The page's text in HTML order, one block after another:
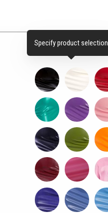
Specify product selection